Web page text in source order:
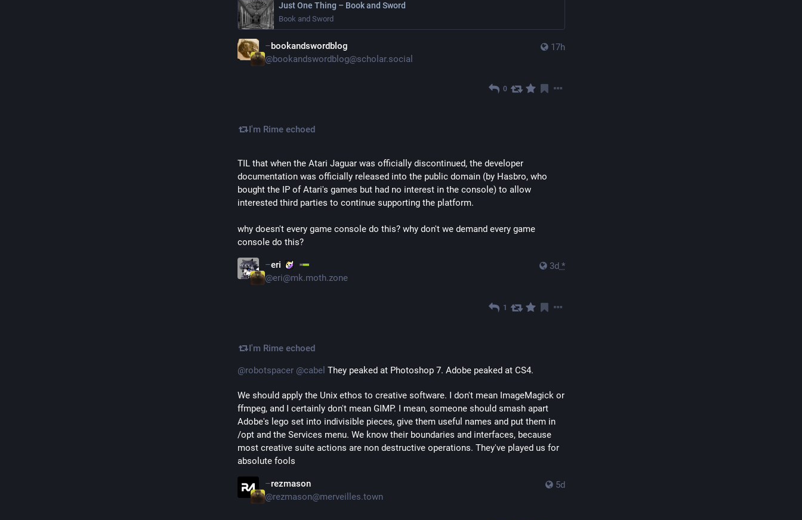
17h
bookandswordblog
@bookandswordblog@scholar.social
Just One Thing – Book and Sword
Book and Sword
0
I'm Rime echoed
3d *
eri
@eri@mk.moth.zone
TIL that when the Atari Jaguar was officially discontinued, the developer
documentation was officially released into the public domain (by Hasbro, who
bought the IP of Atari's games but had no interest in the console) to allow
interested third parties to continue supporting the platform.
why doesn't every game console do this? why don't we demand every game
console do this?
1
I'm Rime echoed
5d
rezmason
@rezmason@merveilles.town
@robotspacer @cabel They peaked at Photoshop 7. Adobe peaked at CS4.
We should apply the Unix ethos to creative software. I don't mean ImageMagick or
ffmpeg, and I certainly don't mean GIMP. I mean, someone should smash apart
Adobe's lego set into indivisible pieces, give them useful names and put them in
/opt and the Services menu. We know their boundaries and interfaces, because
most creative suite actions are non destructive operations. They've played us for
absolute fools